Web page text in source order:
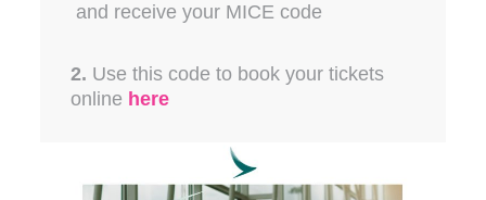
and receive your MICE code
2. Use this code to book your tickets
online here